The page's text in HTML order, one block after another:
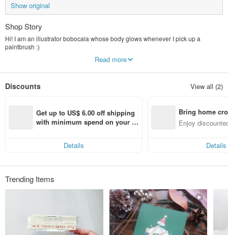
Show original
Shop Story
Hi! I am an illustrator bobocala whose body glows whenever I pick up a
paintbrush :)
◇About the product - The products are all brainstorming "original" illustrations,
◇You can find it here - Illustrated postcards, cute key rings, style pouches..., all
◇New illustrations are regularly released every week! Come and follow
)People(´∀｀)♡
FB, IG search with the same name: bobo bobocala
Read more
Discounts View all (2)
Get up to US$ 6.00 off shipping
with minimum spend on your fir
Details
Bring home
n with ease
Enjoy
Details
Trending Items